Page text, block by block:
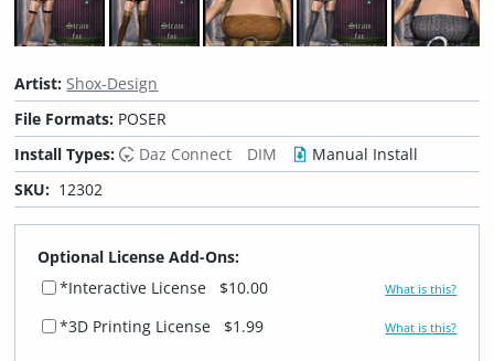
Artist: Shox-Design
File Formats: POSER
Install Types:
Daz Connect DIM
Manual Install
SKU: 12302
Optional License Add-Ons:
*Interactive License
$10.00 What is this?
*3D Printing License $1.99 What is this?